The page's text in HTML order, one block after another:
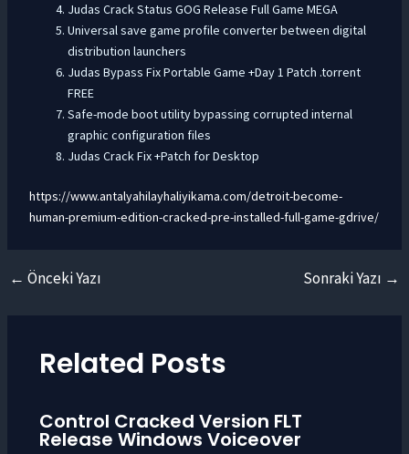
Judas Crack Status GOG Release Full Game MEGA
Universal save game profile converter between digital
distribution launchers
Judas Bypass Fix Portable Game +Day 1 Patch .torrent
FREE
Safe-mode boot utility bypassing corrupted internal
graphic configuration files
Judas Crack Fix +Patch for Desktop
https://www.antalyahilayhaliyikama.com/detroit-become-
human-premium-edition-cracked-pre-installed-full-game-gdrive/
Yazı
← Önceki Yazı Sonraki Yazı →
Related Posts
Control Cracked Version FLT
Release Windows Voiceover